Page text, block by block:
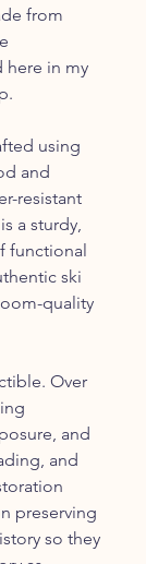
from
here in my
using
and
resistant
a sturdy,
functional
ski
quality
Over
and
and
preserving
so they